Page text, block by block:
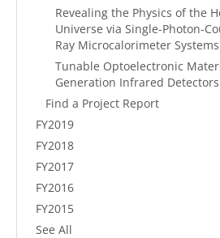
Revealing the Physics of the
Universe via Single-Photon-
Ray Microcalorimeter Systems
Tunable Optoelectronic
Generation Infrared Detectors
Find a Project Report
FY2019
FY2018
FY2017
FY2016
FY2015
See All